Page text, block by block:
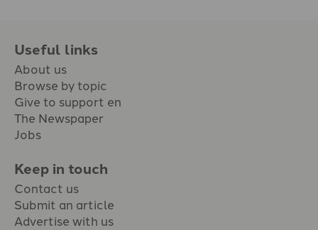
Useful links
About us
Browse by topic
Give to support en
The Newspaper
Jobs
Keep in touch
Contact us
Submit an article
Advertise with us